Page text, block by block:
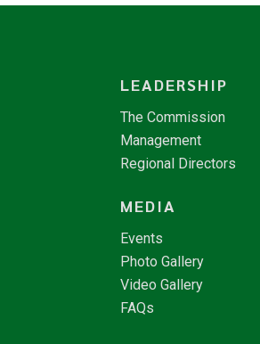
LEADERSHIP
The Commission
Management
Regional Directors
MEDIA
Events
Photo Gallery
Video Gallery
FAQs